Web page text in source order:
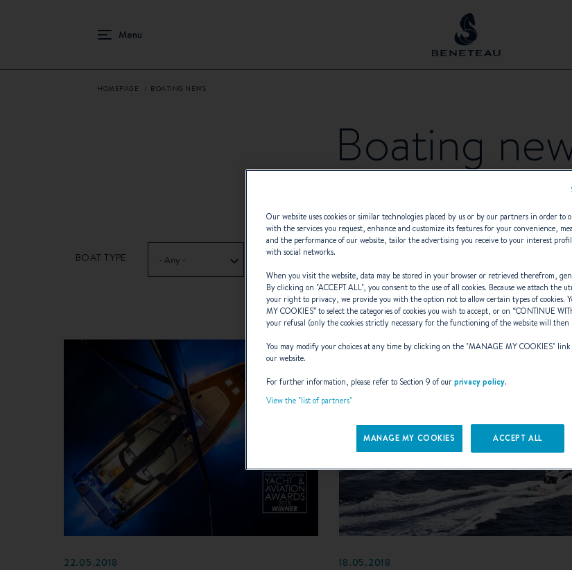
HOMEPAGE BOATING NEWS
Boating
BOAT TYPE - Any - BOAT LINE
22.05.2018 18.05.2018
Our website uses cookies or similar technologies placed by us or by our partners in order to
with the services you request, enhance and customize its features for your convenience,
and the performance of our website, tailor the advertising you receive to your interest
with social networks.
When you visit the website, data may be stored in your browser or retrieved therefrom,
By clicking on "ACCEPT ALL", you consent to the use of all cookies. Because we attach the
your right to privacy, we provide you with the option not to allow certain types of cookies.
MY COOKIES” to select the categories of cookies you wish to accept, or on “CONTINUE
your refusal (only the cookies strictly necessary for the functioning of the website will then
You may modify your choices at any time by clicking on the "MANAGE MY COOKIES" link
our website.
For further information, please refer to Section 9 of ourprivacy policy.
View the "list of partners"
MANAGE MY COOKIES ACCEPT ALL